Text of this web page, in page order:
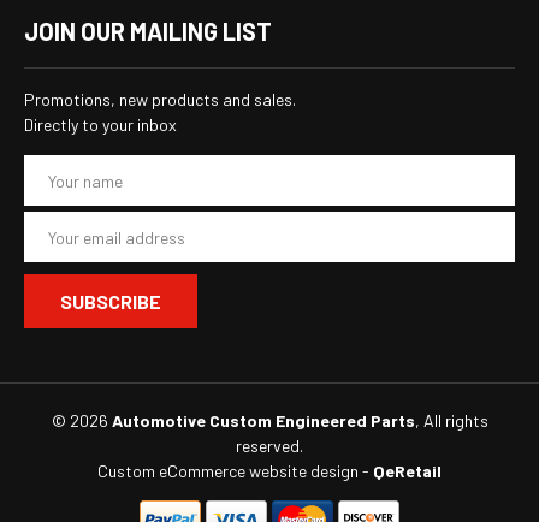
JOIN OUR MAILING LIST
Promotions, new products and sales.
Directly to your inbox
l
© 2026 Automotive Custom Engineered Parts, All rights
reserved.
Custom eCommerce website design - QeRetail